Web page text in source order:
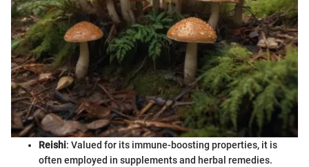
Reishi: Valued for its immune-boosting properties, it is
often employed in supplements and herbal remedies.